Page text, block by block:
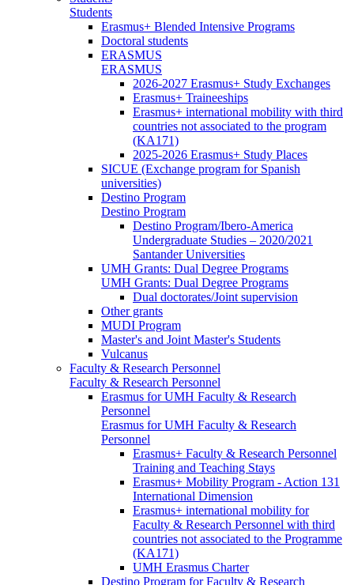
Students
Erasmus+ Blended Intensive Programs
Doctoral students
ERASMUS
ERASMUS
2026-2027 Erasmus+ Study Exchanges
Erasmus+ Traineeships
Erasmus+ international mobility with third
countries not associated to the program
(KA171)
2025-2026 Erasmus+ Study Places
SICUE (Exchange program for Spanish
universities)
Destino Program
Destino Program
Destino Program/Ibero-America
Undergraduate Studies – 2020/2021
Santander Universities
UMH Grants: Dual Degree Programs
UMH Grants: Dual Degree Programs
Dual doctorates/Joint supervision
Other grants
MUDI Program
Master's and Joint Master's Students
Vulcanus
Faculty & Research Personnel
Faculty & Research Personnel
Erasmus for UMH Faculty & Research
Personnel
Erasmus for UMH Faculty & Research
Personnel
Erasmus+ Faculty & Research Personnel
Training and Teaching Stays
Erasmus+ Mobility Program - Action 131
International Dimension
Erasmus+ international mobility for
Faculty & Research Personnel with third
countries not associated to the Programme
(KA171)
UMH Erasmus Charter
Destino Program for Faculty & Research